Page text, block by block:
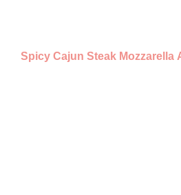
Spicy Cajun Steak Mozzarella